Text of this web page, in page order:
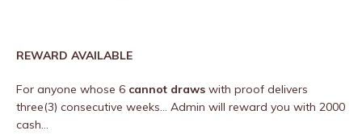
REWARD AVAILABLE
For anyone whose 6 cannot draws with proof delivers
three(3) consecutive weeks… Admin will reward you with 2000
cash…